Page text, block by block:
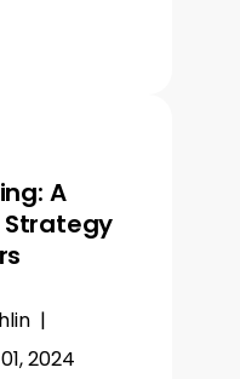
A
|
2024